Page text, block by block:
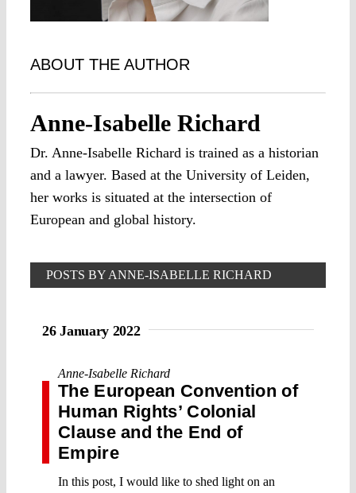
ABOUT THE AUTHOR
Anne-Isabelle Richard
Dr. Anne-Isabelle Richard is trained as a historian
and a lawyer. Based at the University of Leiden,
her works is situated at the intersection of
European and global history.
POSTS BY ANNE-ISABELLE RICHARD
26 January 2022
Anne-Isabelle Richard
The European Convention of
Human Rights’ Colonial
Clause and the End of
Empire
In this post, I would like to shed light on an